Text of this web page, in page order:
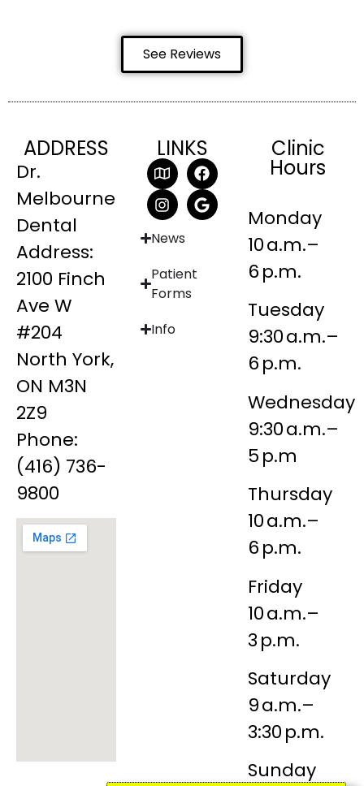
See Reviews
ADDRESS
Dr.
Melbourne
Dental
Address:
2100 Finch
Ave W
#204
North York,
ON M3N
2Z9
Phone:
(416) 736-
9800
LINKS
News
Patient
Forms
Info
Clinic
Hours
Monday
10 a.m.–
6 p.m.
Tuesday
9:30 a.m.–
6 p.m.
Wednesday
9:30 a.m.–
5 p.m
Thursday
10 a.m.–
6 p.m.
Friday
10 a.m.–
3 p.m.
Saturday
9 a.m.–
3:30 p.m.
Sunday